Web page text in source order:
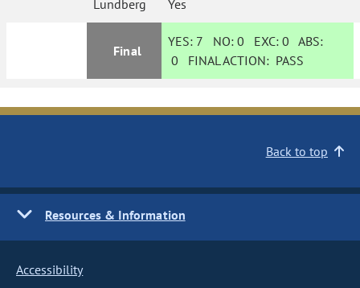
Lundberg Yes
Final
YES: 7 NO:0 EXC:0 ABS:
0 FINAL ACTION: PASS
Back to top
Resources & Information
Accessibility